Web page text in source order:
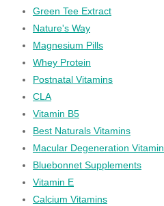
Green Tee Extract
Nature's Way
Magnesium Pills
Whey Protein
Postnatal Vitamins
CLA
Vitamin B5
Best Naturals Vitamins
Macular Degeneration
Bluebonnet Supplements
Vitamin E
Calcium Vitamins